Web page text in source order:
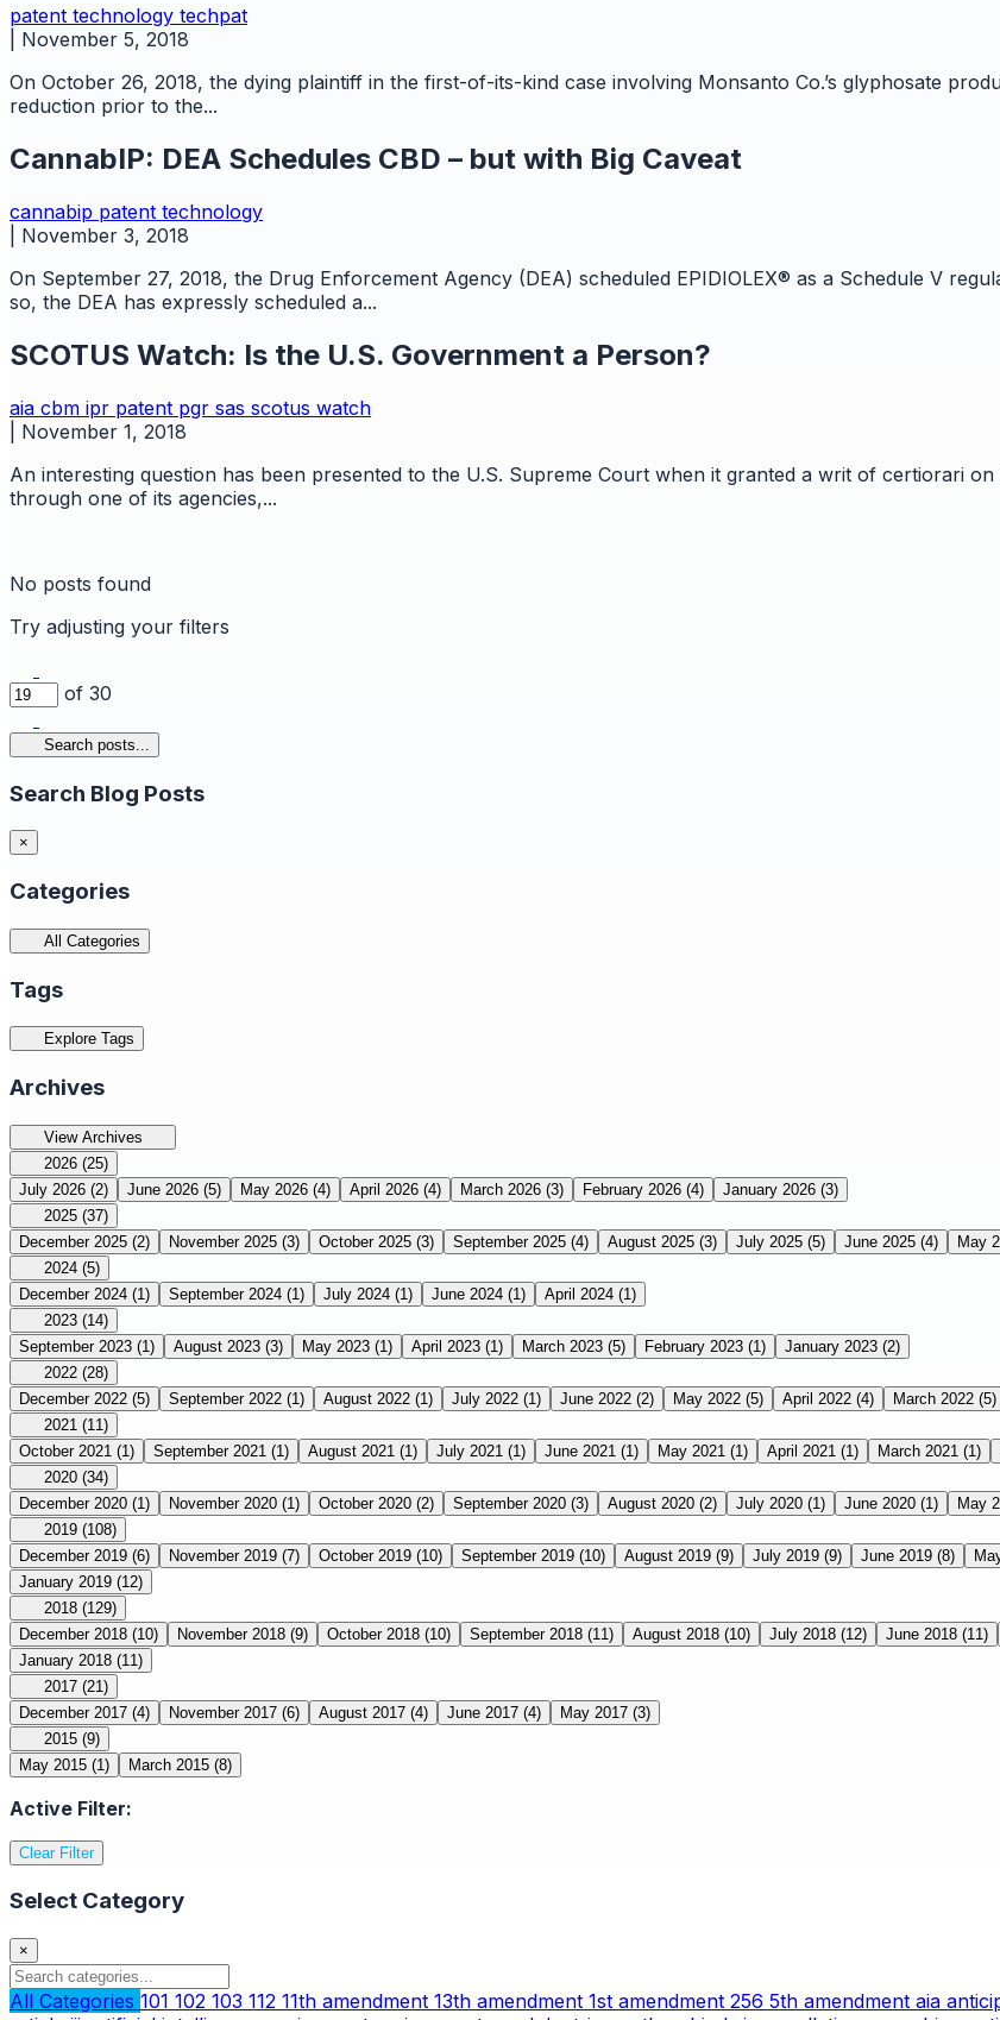
patent technology techpat
November 5, 2018
On October 26, 2018, the dying plaintiff in the first-of-its-kind case involving Monsanto Co.’s glyphosate
reduction prior to the...
CannabIP: DEA Schedules CBD – but with Big Caveat
cannabip patent technology
November 3, 2018
On September 27, 2018, the Drug Enforcement Agency (DEA) scheduled EPIDIOLEX® as a Schedule V
so, the DEA has expressly scheduled a...
SCOTUS Watch: Is the U.S. Government a Person?
aia cbm ipr patent pgr sas scotus watch
November 1, 2018
An interesting question has been presented to the U.S. Supreme Court when it granted a writ of certiorari
through one of its agencies,...
No posts found
Try adjusting your filters
of 30
Search posts...
Search Blog Posts
×
Categories
All Categories
Tags
Explore Tags
Archives
View Archives
2026 (25)
July 2026 (2) June 2026 (5) May 2026 (4) April 2026 (4) March 2026 (3) February 2026 (4) January 2026 (3)
2025 (37)
December 2025 (2) November 2025 (3) October 2025 (3) September 2025 (4) August 2025 (3) July 2025 (5) June 2025 (4) May
2024 (5)
December 2024 (1) September 2024 (1) July 2024 (1) June 2024 (1) April 2024 (1)
2023 (14)
September 2023 (1) August 2023 (3) May 2023 (1) April 2023 (1) March 2023 (5) February 2023 (1) January 2023 (2)
2022 (28)
December 2022 (5) September 2022 (1) August 2022 (1) July 2022 (1) June 2022 (2) May 2022 (5) April 2022 (4) March 2022 (5)
2021 (11)
October 2021 (1) September 2021 (1) August 2021 (1) July 2021 (1) June 2021 (1) May 2021 (1) April 2021 (1) March 2021 (1)
2020 (34)
December 2020 (1) November 2020 (1) October 2020 (2) September 2020 (3) August 2020 (2) July 2020 (1) June 2020 (1) May
2019 (108)
December 2019 (6) November 2019 (7) October 2019 (10) September 2019 (10) August 2019 (9) July 2019 (9) June 2019 (8)
January 2019 (12)
2018 (129)
December 2018 (10) November 2018 (9) October 2018 (10) September 2018 (11) August 2018 (10) July 2018 (12) June 2018 (11)
January 2018 (11)
2017 (21)
December 2017 (4) November 2017 (6) August 2017 (4) June 2017 (4) May 2017 (3)
2015 (9)
May 2015 (1) March 2015 (8)
Active Filter:
Clear Filter
Select Category
×
All Categories 101 102 103 112 11th amendment 13th amendment 1st amendment 256 5th amendment aia